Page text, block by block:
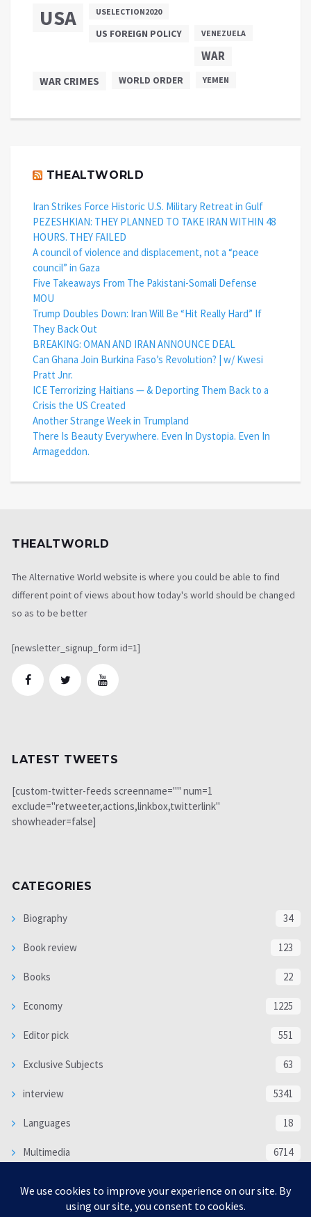
USA USELECTION2020
US FOREIGN POLICY VENEZUELA
WAR
WAR CRIMES WORLD ORDER YEMEN
THEALTWORLD
Iran Strikes Force Historic U.S. Military Retreat in Gulf
PEZESHKIAN: THEY PLANNED TO TAKE IRAN WITHIN 48
HOURS. THEY FAILED
A council of violence and displacement, not a “peace
council” in Gaza
Five Takeaways From The Pakistani-Somali Defense
MOU
Trump Doubles Down: Iran Will Be “Hit Really Hard” If
They Back Out
BREAKING: OMAN AND IRAN ANNOUNCE DEAL
Can Ghana Join Burkina Faso’s Revolution? | w/ Kwesi
Pratt Jnr.
ICE Terrorizing Haitians — & Deporting Them Back to a
Crisis the US Created
Another Strange Week in Trumpland
There Is Beauty Everywhere. Even In Dystopia. Even In
Armageddon.
THEALTWORLD
The Alternative World website is where you could be able to find
different point of views about how today's world should be changed
so as to be better
[newsletter_signup_form id=1]
LATEST TWEETS
[custom-twitter-feeds screenname="" num=1
exclude="retweeter,actions,linkbox,twitterlink"
showheader=false]
CATEGORIES
Biography 34
Book review 123
Books 22
Economy 1225
Editor pick 551
Exclusive Subjects 63
interview 5341
Languages 18
Multimedia 6714